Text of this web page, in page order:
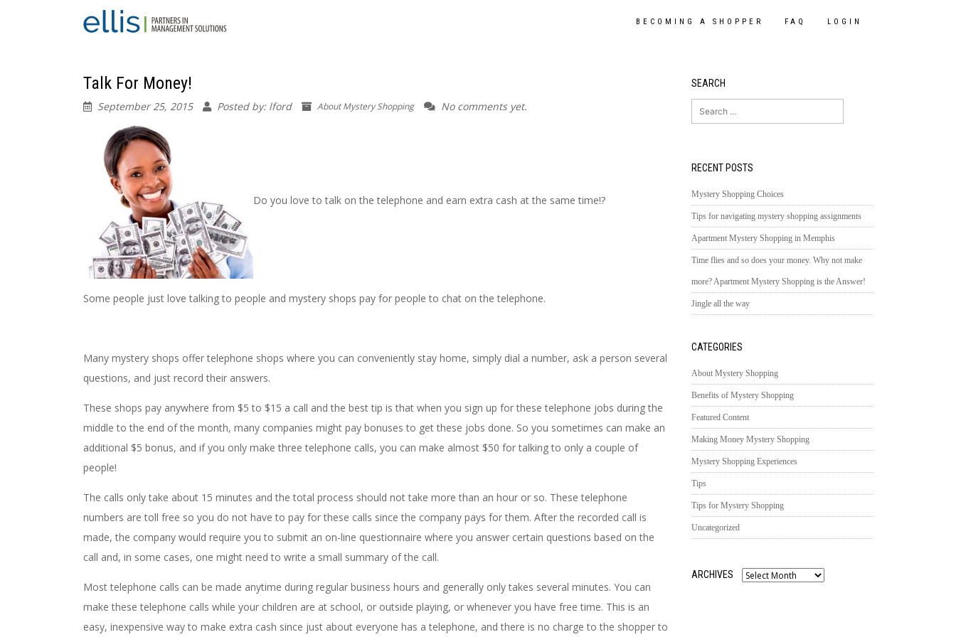
BECOMING A SHOPPER FAQ LOGIN
Talk For Money!
September 25, 2015 Posted by: lford About Mystery Shopping No comments yet.
Do you love to talk on the telephone and earn extra cash at the same time!?
Some people just love talking to people and mystery shops pay for people to chat on the telephone.
Many mystery shops offer telephone shops where you can conveniently stay home, simply dial a number, ask a person several
questions, and just record their answers.
These shops pay anywhere from $5 to $15 a call and the best tip is that when you sign up for these telephone jobs during the
middle to the end of the month, many companies might pay bonuses to get these jobs done. So you sometimes can make an
additional $5 bonus, and if you only make three telephone calls, you can make almost $50 for talking to only a couple of
people!
The calls only take about 15 minutes and the total process should not take more than an hour or so. These telephone
numbers are toll free so you do not have to pay for these calls since the company pays for them. After the recorded call is
made, the company would require you to submit an on-line questionnaire where you answer certain questions based on the
call and, in some cases, one might need to write a small summary of the call.
Most telephone calls can be made anytime during regular business hours and generally only takes several minutes. You can
make these telephone calls while your children are at school, or outside playing, or whenever you have free time. This is an
easy, inexpensive way to make extra cash since just about everyone has a telephone, and there is no charge to the shopper to
SEARCH
Search
for:
RECENT POSTS
Mystery Shopping Choices
Tips for navigating mystery shopping assignments
Apartment Mystery Shopping in Memphis
Time flies and so does your money. Why not make
more? Apartment Mystery Shopping is the Answer!
Jingle all the way
CATEGORIES
About Mystery Shopping
Benefits of Mystery Shopping
Featured Content
Making Money Mystery Shopping
Mystery Shopping Experiences
Tips
Tips for Mystery Shopping
Uncategorized
ARCHIVES
Archives